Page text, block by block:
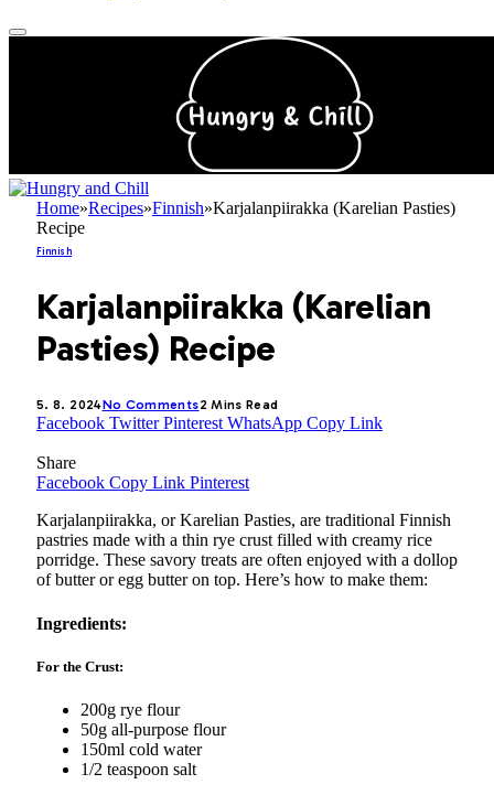
Home»Recipes»Finnish»Karjalanpiirakka (Karelian Pasties)
Recipe
Finnish
Karjalanpiirakka (Karelian
Pasties) Recipe
5. 8. 2024No Comments2 Mins Read
Facebook Twitter Pinterest WhatsApp Copy Link
Share
Facebook Copy Link Pinterest
Karjalanpiirakka, or Karelian Pasties, are traditional Finnish
pastries made with a thin rye crust filled with creamy rice
porridge. These savory treats are often enjoyed with a dollop
of butter or egg butter on top. Here’s how to make them:
Ingredients:
For the Crust:
200g rye flour
50g all-purpose flour
150ml cold water
1/2 teaspoon salt